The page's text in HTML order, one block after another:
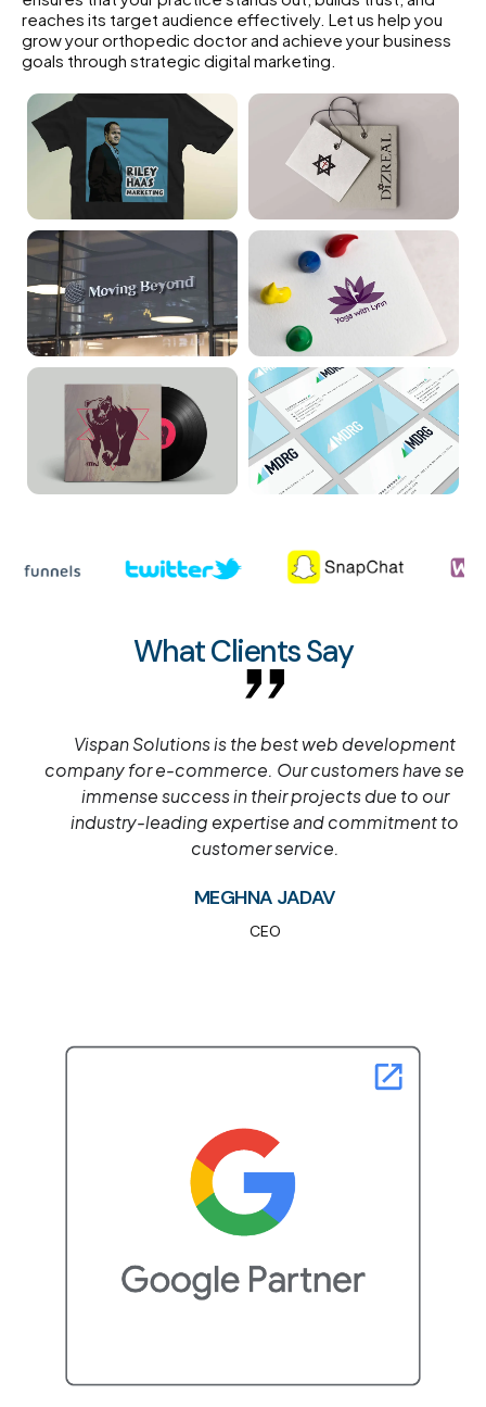
reaches its target audience effectively. Let us help you
grow your orthopedic doctor and achieve your business
goals through strategic digital marketing.
What Clients Say
Vispan Solutions is the best web development
company for e-commerce. Our customers have seen
immense success in their projects due to our
industry-leading expertise and commitment to
customer service.
MEGHNA JADAV
CEO